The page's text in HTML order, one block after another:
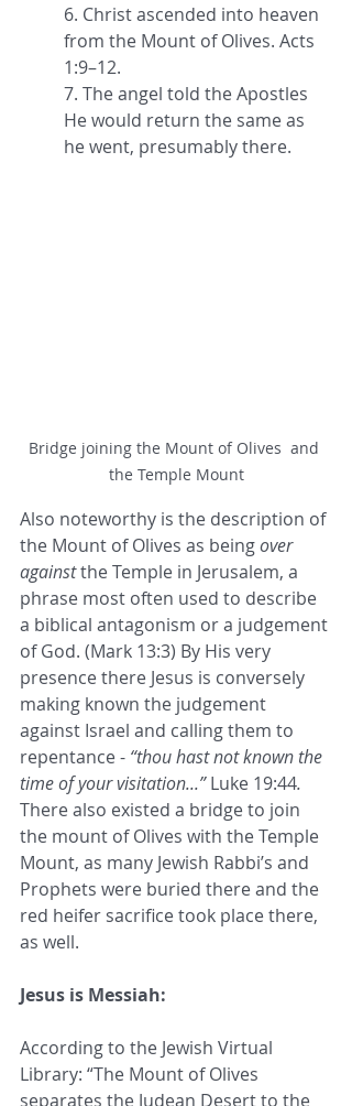
6. Christ ascended into heaven
from the Mount of Olives. Acts
1:9–12.
7. The angel told the Apostles
He would return the same as
he went, presumably there.
Bridge joining the Mount of Olives  and
the Temple Mount
Also noteworthy is the description of
the Mount of Olives as being over
against the Temple in Jerusalem, a
phrase most often used to describe
a biblical antagonism or a judgement
of God. (Mark 13:3) By His very
presence there Jesus is conversely
making known the judgement
against Israel and calling them to
repentance - “thou hast not known the
time of your visitation...” Luke 19:44.
There also existed a bridge to join
the mount of Olives with the Temple
Mount, as many Jewish Rabbi’s and
Prophets were buried there and the
red heifer sacrifice took place there,
as well.
Jesus is Messiah:
According to the Jewish Virtual
Library: “The Mount of Olives
separates the Judean Desert to the